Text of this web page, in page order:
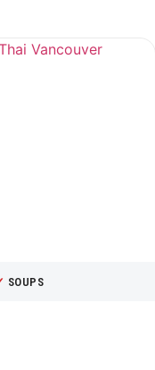
SOUPS